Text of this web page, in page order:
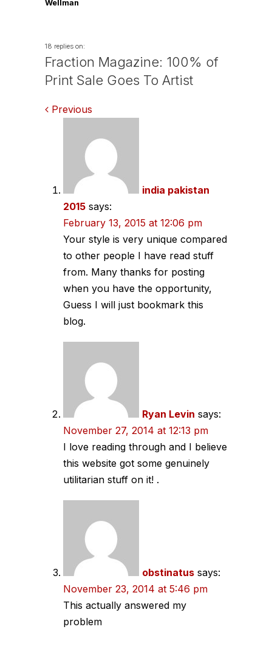
Wellman
18 replies on:
Fraction Magazine: 100% of
Print Sale Goes To Artist
Comments
navigation
Previous
india pakistan
2015 says:
February 13, 2015 at 12:06 pm
Your style is very unique compared
to other people I have read stuff
from. Many thanks for posting
when you have the opportunity,
Guess I will just bookmark this
blog.
Ryan Levin says:
November 27, 2014 at 12:13 pm
I love reading through and I believe
this website got some genuinely
utilitarian stuff on it! .
obstinatus says:
November 23, 2014 at 5:46 pm
This actually answered my
problem